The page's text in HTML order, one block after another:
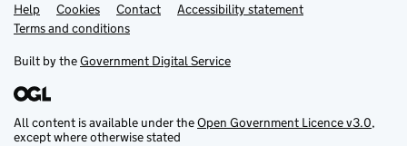
Support links
Help Cookies Contact
Accessibility statement
Terms and conditions
Built by theGovernment Digital Service
All content is available under theOpen Government Licence v3.0,
except where otherwise stated